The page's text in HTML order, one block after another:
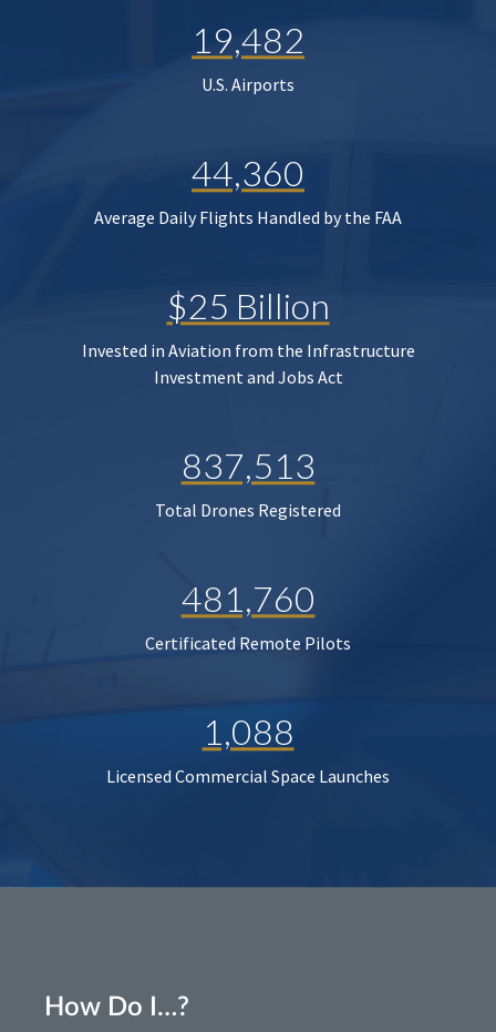
19,482
U.S. Airports
44,360
Average Daily Flights Handled by the FAA
$25 Billion
Invested in Aviation from the Infrastructure
Investment and Jobs Act
837,513
Total Drones Registered
481,760
Certificated Remote Pilots
1,088
Licensed Commercial Space Launches
How Do I…?